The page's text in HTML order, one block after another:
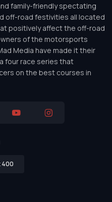
family-friendly spectating
off-road festivities all located
positively affect the off-road
of the motorsports
Media have made it their
four race series that
on the best courses in
400